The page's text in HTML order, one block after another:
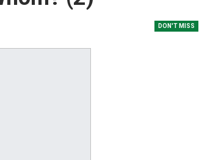
DON'T MISS